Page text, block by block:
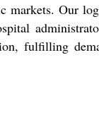
markets. Our
fulfilling